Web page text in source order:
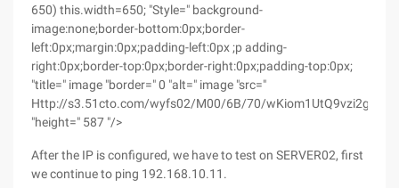
650) this.width=650; "Style=" background-
image:none;border-bottom:0px;border-
left:0px;margin:0px;padding-left:0px ;p adding-
right:0px;border-top:0px;border-right:0px;padding-top:0px;
"title=" image "border=" 0 "alt=" image "src="
Http://s3.51cto.com/wyfs02/M00/6B/70/
"height=" 587 "/>
After the IP is configured, we have to test on SERVER02, first
we continue to ping 192.168.10.11.